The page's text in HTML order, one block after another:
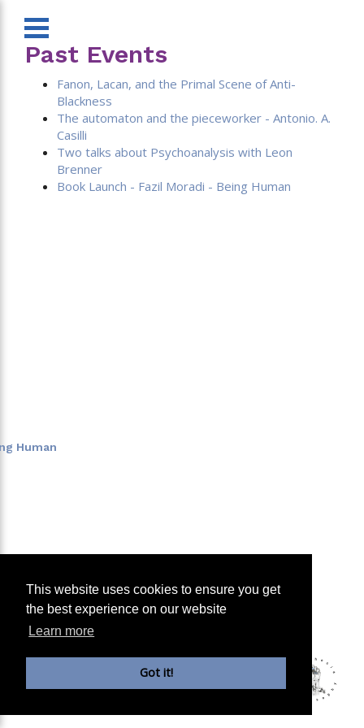
This website uses cookies to ensure you get
the best experience on our website
Learn more
Got it!
Human
Past Events
Fanon, Lacan, and the Primal Scene of Anti-
Blackness
The automaton and the pieceworker - Antonio. A.
Casilli
Two talks about Psychoanalysis with Leon
Brenner
Book Launch - Fazil Moradi - Being Human
Copyright Parrhesia: School of Philosophy, Berlin e.V.